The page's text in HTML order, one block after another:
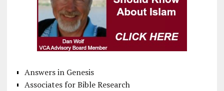
Answers in Genesis
Associates for Bible Research